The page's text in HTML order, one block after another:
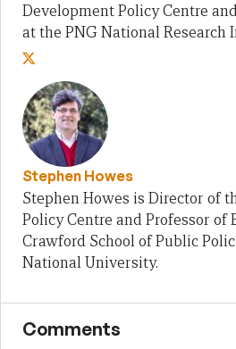
Development Policy Centre
at the PNG National Research
Stephen Howes
Stephen Howes is Director of
Policy Centre and Professor of
Crawford School of Public
National University.
Comments